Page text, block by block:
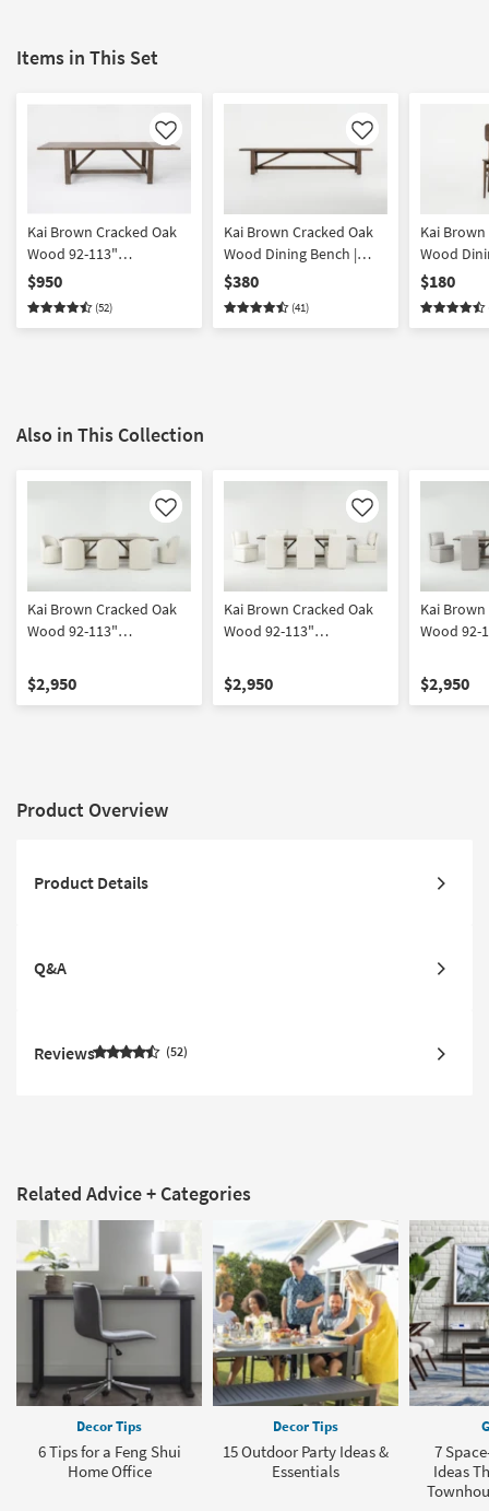
Items in This Set
Like
Kai Brown Cracked Oak
Wood 92-113"
Extendable Dining Table |
Trestle
$950
(52)
Like
Kai Brown Cracked Oak
Wood Dining Bench |
Entryway | with Backless
$380
(41)
Kai
Wood
Back |
$180
Also in This Collection
Like
Kai Brown Cracked Oak
Wood 92-113"
With Mira II Modern
Barrel Back White Boucle
$2,950
Like
Kai Brown Cracked Oak
Wood 92-113"
With Mara II Modern
Cream Upholstered
$2,950
Kai
Wood 92-
With
$2,950
Product Overview
Product Details
Q&A
Reviews 52
Related Advice + Categories
Decor Tips
6 Tips for a Feng Shui
Home Office
Decor Tips
15 Outdoor Party Ideas &
Essentials
7
Ideas